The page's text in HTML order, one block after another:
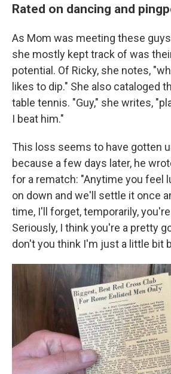
Rated on dancing and
As Mom was meeting these
she mostly kept track of was
potential. Of Ricky, she notes,
likes to dip." She also cataloged
table tennis. "Guy," she writes,
I beat him."
This loss seems to have gotten
because a few days later, he
for a rematch: "Anytime you feel
on down and we'll settle it once
time, I'll forget, temporarily, you're
Seriously, I think you're a pretty
don't you think I'm just a little bit